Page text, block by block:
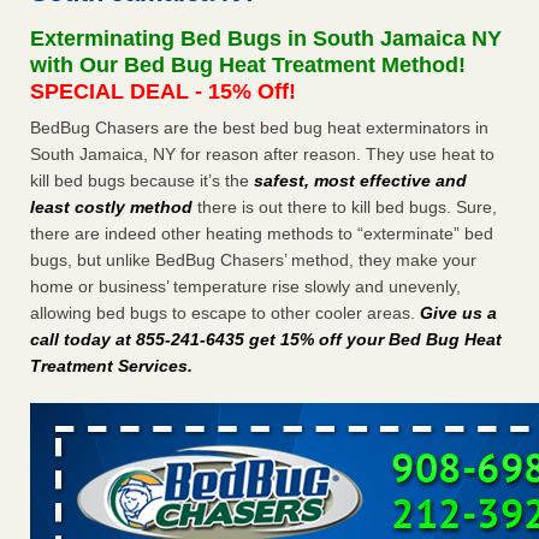
concerns about bedbugs KCRA...Read More
after a holiday - Good Housekeeping
The bed bug checks travellers must make before, during
and after a holiday Good Housekeeping
How common are bed bugs in hotels? - Yahoo Creators
How common are bed bugs in hotels? Yahoo Creators
...Read More
Exterminating Bed Bugs in South Jamaica NY
with Our Bed Bug Heat Treatment Method!
SPECIAL DEAL - 15% Off!
BedBug Chasers are the best bed bug heat exterminators in
South Jamaica, NY for reason after reason. They use heat to
kill bed bugs because it’s the safest, most effective and
least costly method there is out there to kill bed bugs. Sure,
there are indeed other heating methods to “exterminate” bed
bugs, but unlike BedBug Chasers’ method, they make your
home or business’ temperature rise slowly and unevenly,
allowing bed bugs to escape to other cooler areas. Give us a
call today at 855-241-6435 get 15% off your Bed Bug Heat
Treatment Services.